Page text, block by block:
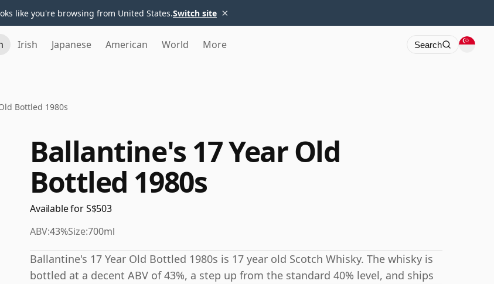
like you're browsing from United States.Switch site ×
Irish Japanese American World More Search
Bottled 1980s
Ballantine's 17 Year Old
Bottled 1980s
Available for S$503
ABV:43%Size:700ml
Ballantine's 17 Year Old Bottled 1980s is 17 year old Scotch Whisky. The whisky is
bottled at a decent ABV of 43%, a step up from the standard 40% level, and ships